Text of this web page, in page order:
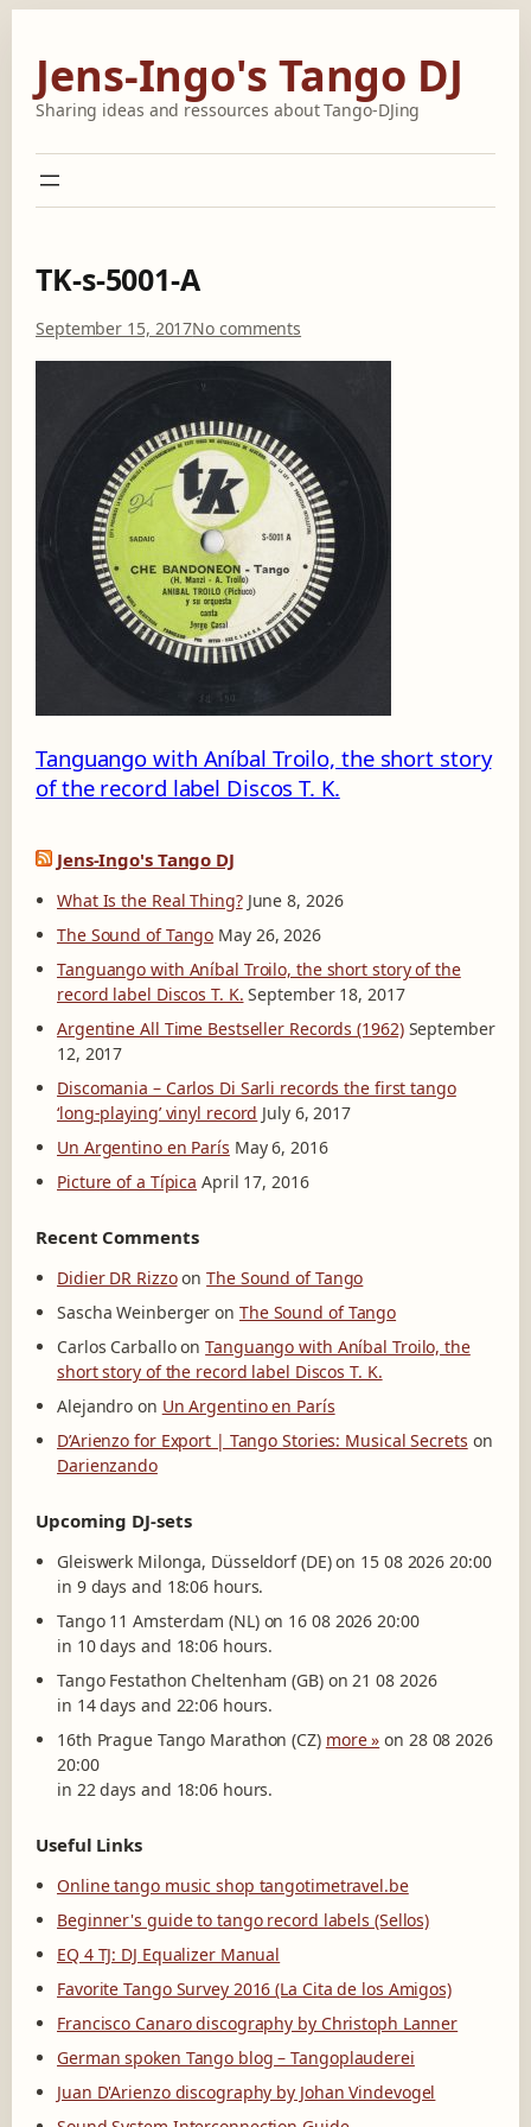
content
Jens-Ingo's Tango DJ
Sharing ideas and ressources about Tango-DJing
TK-s-5001-A
September 15, 2017No comments
K
-
5
0
0
1
-
A
Tanguango with Aníbal Troilo, the short story
of the record label Discos T. K.
Jens-Ingo's Tango DJ
What Is the Real Thing? June 8, 2026
The Sound of Tango May 26, 2026
Tanguango with Aníbal Troilo, the short story of the
record label Discos T. K. September 18, 2017
Argentine All Time Bestseller Records (1962) September
12, 2017
Discomania – Carlos Di Sarli records the first tango
‘long-playing’ vinyl record July 6, 2017
Un Argentino en París May 6, 2016
Picture of a Típica April 17, 2016
Recent Comments
Didier DR RizzoonThe Sound of Tango
Sascha Weinberger on The Sound of Tango
Carlos CarballoonTanguango with Aníbal Troilo, the
short story of the record label Discos T. K.
Alejandro on Un Argentino en París
D’Arienzo for Export | Tango Stories: Musical Secrets on
Darienzando
Upcoming DJ-sets
Gleiswerk Milonga, Düsseldorf (DE) on 15 08 2026 20:00
in 9 days and 18:06 hours.
Tango 11 Amsterdam (NL) on 16 08 2026 20:00
in 10 days and 18:06 hours.
Tango Festathon Cheltenham (GB) on 21 08 2026
in 14 days and 22:06 hours.
16th Prague Tango Marathon (CZ) more » on 28 08 2026
20:00
in 22 days and 18:06 hours.
Useful Links
Online tango music shop tangotimetravel.be
Beginner's guide to tango record labels (Sellos)
EQ 4 TJ: DJ Equalizer Manual
Favorite Tango Survey 2016 (La Cita de los Amigos)
Francisco Canaro discography by Christoph Lanner
German spoken Tango blog – Tangoplauderei
Juan D'Arienzo discography by Johan Vindevogel